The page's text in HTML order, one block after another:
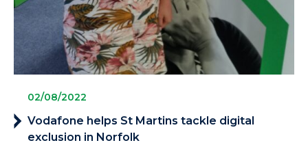
02/08/2022
Vodafone helps St Martins tackle digital
exclusion in Norfolk